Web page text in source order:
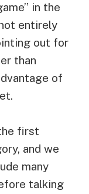
in the
entirely
out for
than
of
first
and we
many
talking